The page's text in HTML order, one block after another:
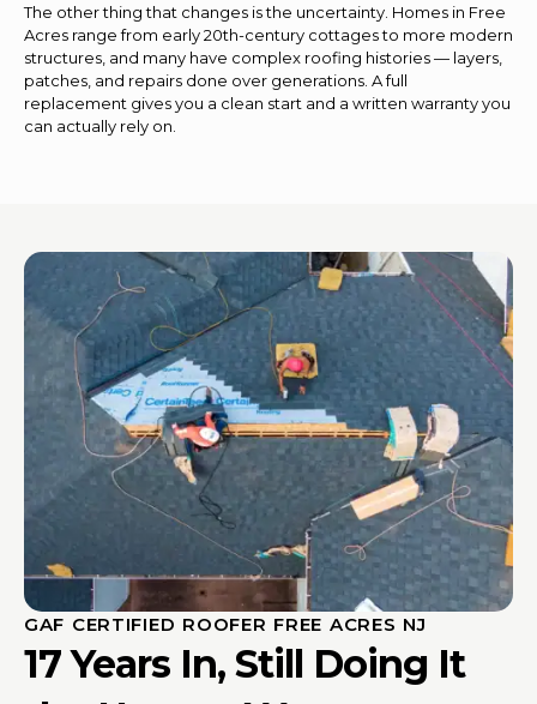
The other thing that changes is the uncertainty. Homes in Free
Acres range from early 20th-century cottages to more modern
structures, and many have complex roofing histories — layers,
patches, and repairs done over generations. A full
replacement gives you a clean start and a written warranty you
can actually rely on.
GAF CERTIFIED ROOFER FREE ACRES NJ
17 Years In, Still Doing It